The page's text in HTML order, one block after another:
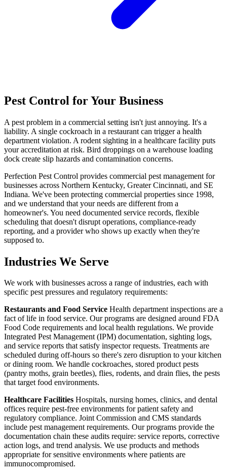
Pest Control for Your Business
A pest problem in a commercial setting isn't just annoying. It's a
liability. A single cockroach in a restaurant can trigger a health
department violation. A rodent sighting in a healthcare facility puts
your accreditation at risk. Bird droppings on a warehouse loading
dock create slip hazards and contamination concerns.
Perfection Pest Control provides commercial pest management for
businesses across Northern Kentucky, Greater Cincinnati, and SE
Indiana. We've been protecting commercial properties since 1998,
and we understand that your needs are different from a
homeowner's. You need documented service records, flexible
scheduling that doesn't disrupt operations, compliance-ready
reporting, and a provider who shows up exactly when they're
supposed to.
Industries We Serve
We work with businesses across a range of industries, each with
specific pest pressures and regulatory requirements:
Restaurants and Food Service Health department inspections are a
fact of life in food service. Our programs are designed around FDA
Food Code requirements and local health regulations. We provide
Integrated Pest Management (IPM) documentation, sighting logs,
and service reports that satisfy inspector requests. Treatments are
scheduled during off-hours so there's zero disruption to your kitchen
or dining room. We handle cockroaches, stored product pests
(pantry moths, grain beetles), flies, rodents, and drain flies, the pests
that target food environments.
Healthcare Facilities Hospitals, nursing homes, clinics, and dental
offices require pest-free environments for patient safety and
regulatory compliance. Joint Commission and CMS standards
include pest management requirements. Our programs provide the
documentation chain these audits require: service reports, corrective
action logs, and trend analysis. We use products and methods
appropriate for sensitive environments where patients are
immunocompromised.